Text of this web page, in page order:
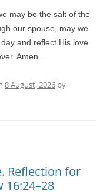
may be the salt of the
our spouse, may we
and reflect His love.
Amen.
8 August, 2026 by
Reflection for